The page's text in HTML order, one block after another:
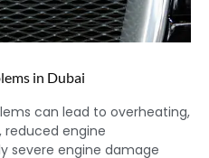
in Dubai
can lead to overheating,
reduced engine
severe engine damage